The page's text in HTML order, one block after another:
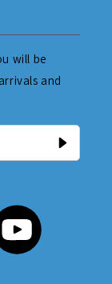
will be
and